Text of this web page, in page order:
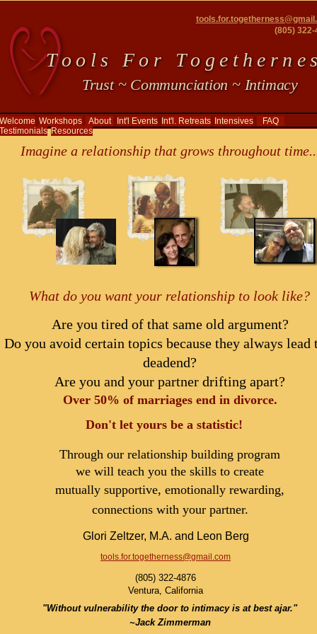
Trust ~ Communciation ~ Intimacy
T o o l s F o r T o g e t h e r n e
(805) 322-
Welcome Workshops About Int'l Events Int'l. Retreats Intensives
FAQ
Testimonials Resources
Are you tired of that same old argument?
Do you avoid certain topics because they always lead
deadend?
Are you and your partner drifting apart?
Over 50% of marriages end in divorce.
Don't let yours be a statistic!
Through our relationship building program
we will teach you the skills to create
mutually supportive, emotionally rewarding,
connections with your partner.
What do you want your relationship to look like?
Imagine a relationship that grows throughout
"Without vulnerability the door to intimacy is at best ajar."
~Jack Zimmerman
Glori Zeltzer, M.A. and Leon Berg
tools.for.togetherness@gmail.com
(805) 322-4876
Ventura, California